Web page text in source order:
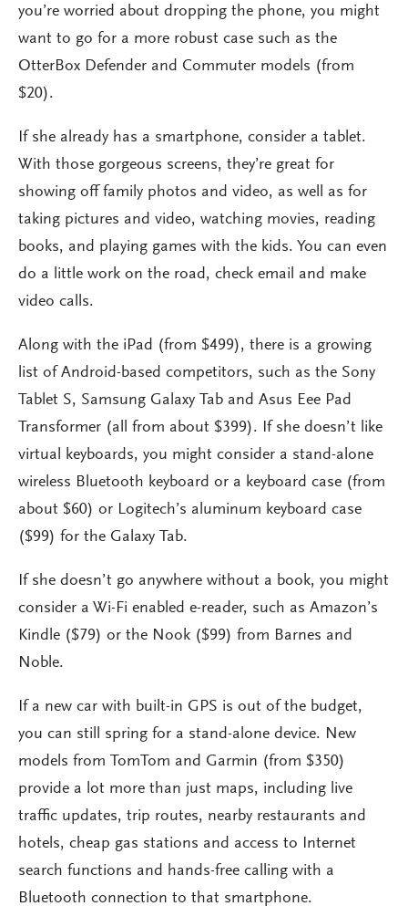
you’re worried about dropping the phone, you might
want to go for a more robust case such as the
OtterBox Defender and Commuter models (from
$20).
If she already has a smartphone, consider a tablet.
With those gorgeous screens, they’re great for
showing off family photos and video, as well as for
taking pictures and video, watching movies, reading
books, and playing games with the kids. You can even
do a little work on the road, check email and make
video calls.
Along with the iPad (from $499), there is a growing
list of Android-based competitors, such as the Sony
Tablet S, Samsung Galaxy Tab and Asus Eee Pad
Transformer (all from about $399). If she doesn’t like
virtual keyboards, you might consider a stand-alone
wireless Bluetooth keyboard or a keyboard case (from
about $60) or Logitech’s aluminum keyboard case
($99) for the Galaxy Tab.
If she doesn’t go anywhere without a book, you might
consider a Wi-Fi enabled e-reader, such as Amazon’s
Kindle ($79) or the Nook ($99) from Barnes and
Noble.
If a new car with built-in GPS is out of the budget,
you can still spring for a stand-alone device. New
models from TomTom and Garmin (from $350)
provide a lot more than just maps, including live
traffic updates, trip routes, nearby restaurants and
hotels, cheap gas stations and access to Internet
search functions and hands-free calling with a
Bluetooth connection to that smartphone.